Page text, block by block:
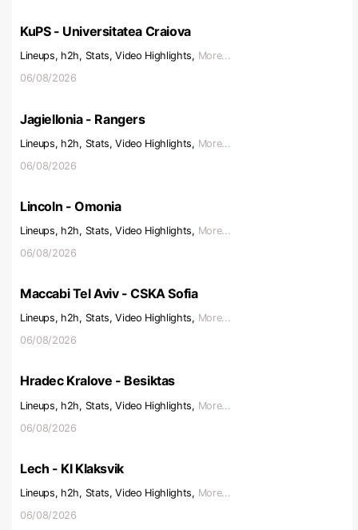
KuPS - Universitatea Craiova
Lineups, h2h, Stats, Video Highlights, More...
06/08/2026
Jagiellonia - Rangers
Lineups, h2h, Stats, Video Highlights, More...
06/08/2026
Lincoln - Omonia
Lineups, h2h, Stats, Video Highlights, More...
06/08/2026
Maccabi Tel Aviv - CSKA Sofia
Lineups, h2h, Stats, Video Highlights, More...
06/08/2026
Hradec Kralove - Besiktas
Lineups, h2h, Stats, Video Highlights, More...
06/08/2026
Lech - KI Klaksvik
Lineups, h2h, Stats, Video Highlights, More...
06/08/2026